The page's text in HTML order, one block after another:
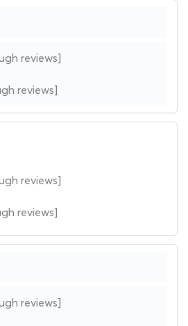
reviews]
reviews]
reviews]
reviews]
reviews]